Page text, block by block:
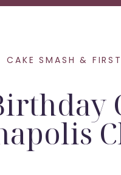
CAKE SMASH &